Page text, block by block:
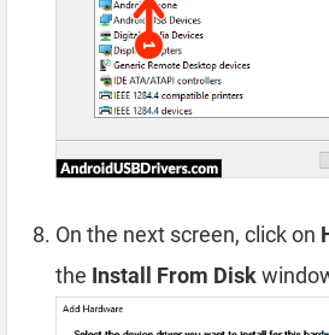
On the next screen, click on
the Install From Disk